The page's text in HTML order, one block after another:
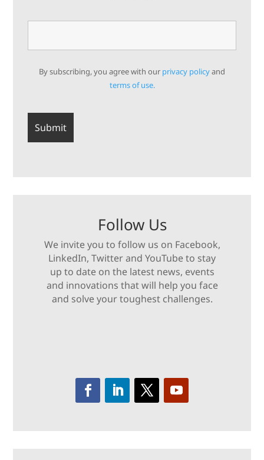
By subscribing, you agree with our privacy policyand
terms of use.
Follow Us
We invite you to follow us on Facebook,
LinkedIn, Twitter and YouTube to stay
up to date on the latest news, events
and innovations that will help you face
and solve your toughest challenges.